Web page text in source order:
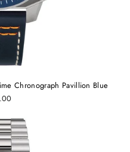
Chronograph Pavillion Blue